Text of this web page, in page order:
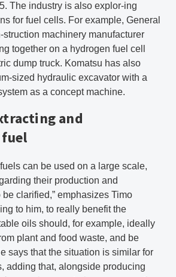
The industry is also explor-ing
for fuel cells. For example, General
struction machinery manufacturer
together on a hydrogen fuel cell
dump truck. Komatsu has also
sized hydraulic excavator with a
as a concept machine.
and
can be used on a large scale,
their production and
clarified,” emphasizes Timo
to him, to really benefit the
oils should, for example, ideally
plant and food waste, and be
says that the situation is similar for
adding that, alongside producing